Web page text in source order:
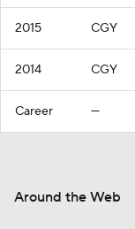
2015 CGY
2014 CGY
Career —
Around the Web